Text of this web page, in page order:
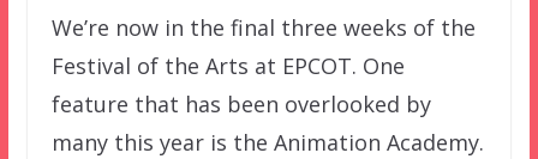
We’re now in the final three weeks of the
Festival of the Arts at EPCOT. One
feature that has been overlooked by
many this year is the Animation Academy.